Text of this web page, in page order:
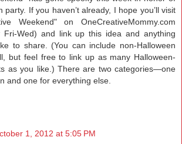
party. If you haven’t already, I hope you’ll visit
Weekend" on OneCreativeMommy.com
Fri-Wed) and link up this idea and anything
to share. (You can include non-Halloween
but feel free to link up as many Halloween-
as you like.) There are two categories—one
and one for everything else.
1, 2012 at 5:05 PM